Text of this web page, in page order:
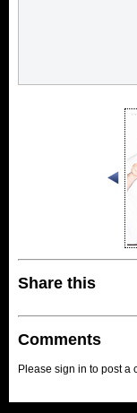
Share this
Comments
Please sign in to post a